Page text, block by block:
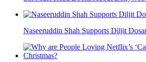
Naseeruddin Shah Supports Diljit